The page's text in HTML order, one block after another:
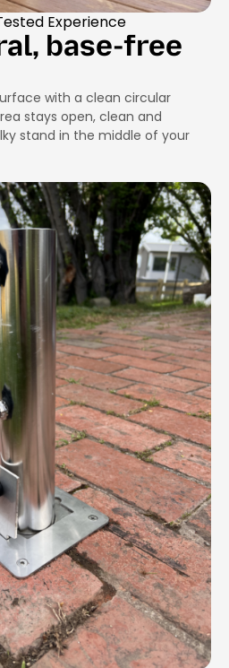
Experience
base-free
with a clean circular
stays open, clean and
stand in the middle of your